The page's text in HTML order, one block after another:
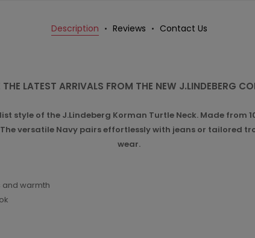
Description Reviews Contact Us
THE LATEST ARRIVALS FROM THE NEW J.LINDEBERG
style of the J.Lindeberg Korman Turtle Neck. Made from
versatile Navy pairs effortlessly with jeans or tailored
wear.
and warmth